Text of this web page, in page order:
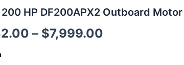
HP DF200APX2 Outboard Motor
– $7,999.00